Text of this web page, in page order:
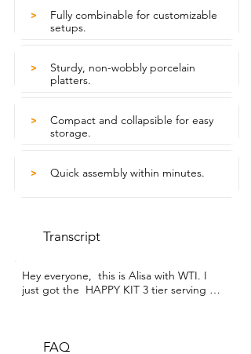
>
Fully combinable for customizable
setups.
>
Sturdy, non-wobbly porcelain
platters.
>
Compact and collapsible for easy
storage.
> Quick assembly within minutes.
Transcript
Hey everyone,  this is Alisa with WTI. I
just got the  HAPPY KIT 3 tier serving
just adds an extra touch to any table
FAQ